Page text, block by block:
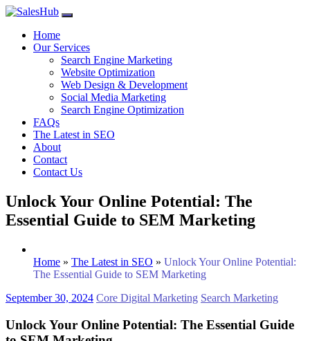
Skip
contentHome
Our Services
Search Engine Marketing
Website Optimization
Web Design & Development
Social Media Marketing
Search Engine Optimization
FAQs
The Latest in SEO
About
Contact
Contact Us
Unlock Your Online Potential: The
Essential Guide to SEM Marketing
Home » The Latest in SEO » Unlock Your Online Potential:
The Essential Guide to SEM Marketing
September 30, 2024 Core Digital Marketing Search Marketing
Unlock Your Online Potential: The Essential Guide